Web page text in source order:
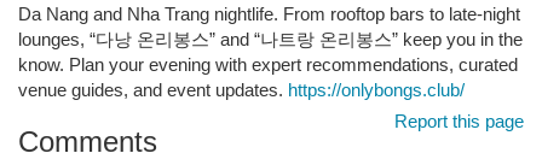
Da Nang and Nha Trang nightlife. From rooftop bars to late-night
lounges, “다낭 온리봉스” and “나트랑 온리봉스” keep you in the
know. Plan your evening with expert recommendations, curated
venue guides, and event updates. https://onlybongs.club/
Report this page
Comments